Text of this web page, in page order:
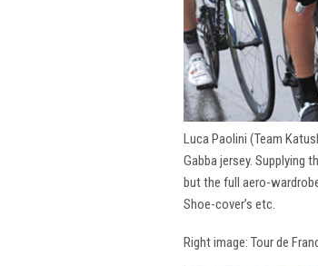
Luca Paolini (Team
Gabba jersey. Supplying
but the full aero-
Shoe-cover’s etc.
Right image: Tour de